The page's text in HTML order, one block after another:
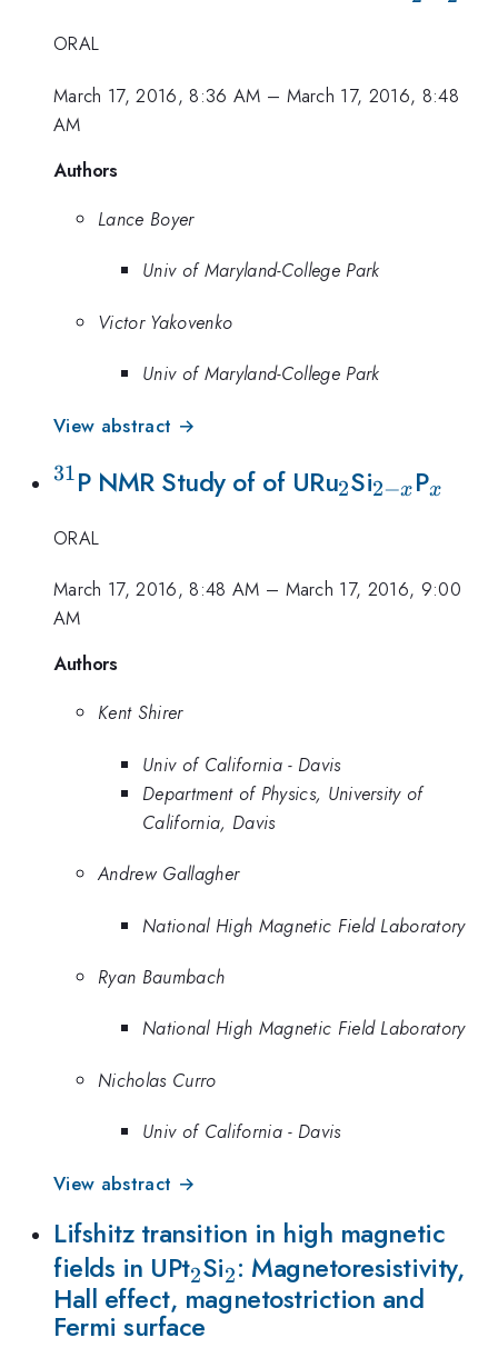
ORAL
March 17, 2016, 8:36 AM – March 17, 2016, 8:48
AM
Authors
Lance Boyer
Univ of Maryland-College Park
Victor Yakovenko
Univ of Maryland-College Park
View abstract →
^{31}
31P NMR Study of of URu_2
2Si_{2-
2−x P_x
x
ORAL
March 17, 2016, 8:48 AM – March 17, 2016, 9:00
AM
Authors
Kent Shirer
Univ of California - Davis
Department of Physics, University of
California, Davis
Andrew Gallagher
National High Magnetic Field Laboratory
Ryan Baumbach
National High Magnetic Field Laboratory
Nicholas Curro
Univ of California - Davis
View abstract →
Lifshitz transition in high magnetic
fields in UPt_2
2Si_2
2: Magnetoresistivity,
Hall effect, magnetostriction and
Fermi surface